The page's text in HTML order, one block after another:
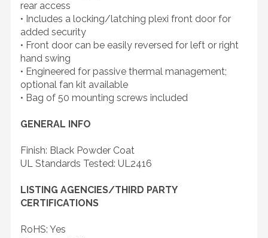
rear access
• Includes a locking/latching plexi front door for
added security
• Front door can be easily reversed for left or right
hand swing
• Engineered for passive thermal management;
optional fan kit available
• Bag of 50 mounting screws included
GENERAL INFO
Finish: Black Powder Coat
UL Standards Tested: UL2416
LISTING AGENCIES/THIRD PARTY
CERTIFICATIONS
RoHS: Yes